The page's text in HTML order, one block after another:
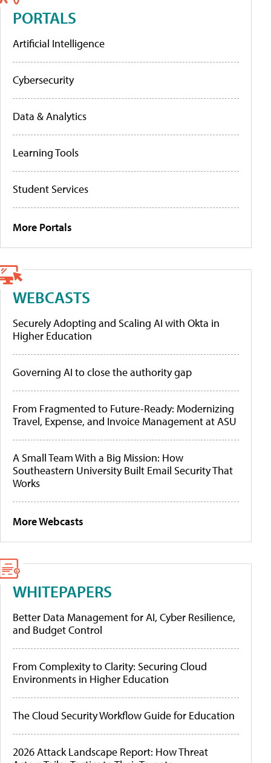
PORTALS
Artificial Intelligence
Cybersecurity
Data & Analytics
Learning Tools
Student Services
More Portals
WEBCASTS
Securely Adopting and Scaling AI with Okta in
Higher Education
Governing AI to close the authority gap
From Fragmented to Future-Ready: Modernizing
Travel, Expense, and Invoice Management at ASU
A Small Team With a Big Mission: How
Southeastern University Built Email Security That
Works
More Webcasts
WHITEPAPERS
Better Data Management for AI, Cyber Resilience,
and Budget Control
From Complexity to Clarity: Securing Cloud
Environments in Higher Education
The Cloud Security Workflow Guide for Education
2026 Attack Landscape Report: How Threat